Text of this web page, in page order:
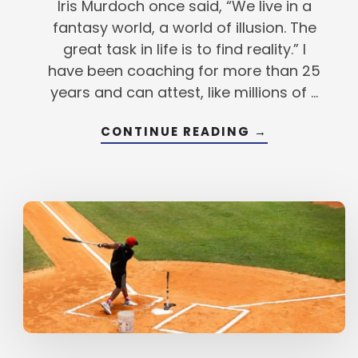
Iris Murdoch once said, “We live in a
fantasy world, a world of illusion. The
great task in life is to find reality.” I
have been coaching for more than 25
years and can attest, like millions of …
CONTINUE READING ABOUT
THE
GREAT
→